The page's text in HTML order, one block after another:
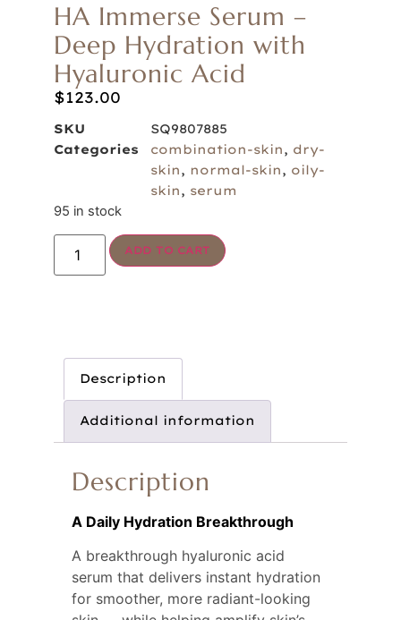
HA Immerse Serum –
Deep Hydration with
Hyaluronic Acid
$123.00
SKU
SQ9807885
Categories
combination-skin, dry-
skin, normal-skin, oily-
skin, serum
95 in stock
ADD TO CART
Description
Additional information
Description
A Daily Hydration Breakthrough
A breakthrough hyaluronic acid
serum that delivers instant hydration
for smoother, more radiant-looking